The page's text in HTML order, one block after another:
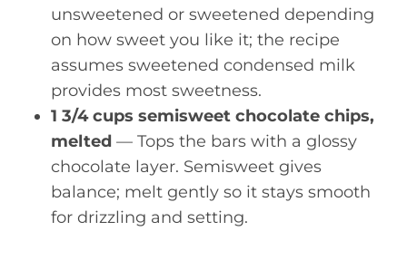
unsweetened or sweetened depending
on how sweet you like it; the recipe
assumes sweetened condensed milk
provides most sweetness.
1 3/4 cups semisweet chocolate chips,
melted — Tops the bars with a glossy
chocolate layer. Semisweet gives
balance; melt gently so it stays smooth
for drizzling and setting.